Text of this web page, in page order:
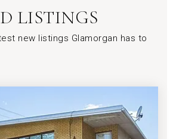
LISTINGS
new listings Glamorgan has to